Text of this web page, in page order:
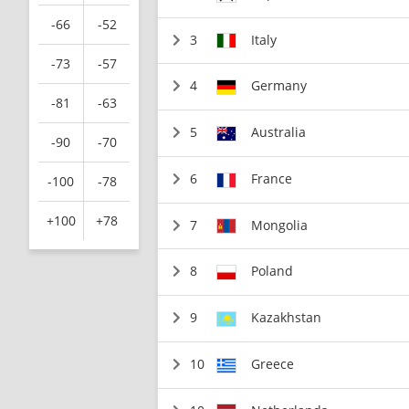
-66 -52
-73 -57
-81 -63
-90 -70
-100 -78
+100 +78
3 Italy
4 Germany
5 Australia
6 France
7 Mongolia
8 Poland
9 Kazakhstan
10 Greece